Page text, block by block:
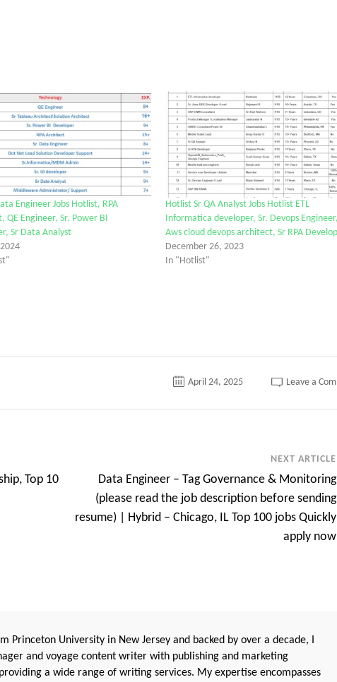
Engineer Jobs Hotlist, RPA
QE Engineer, Sr. Power BI
Sr Data Analyst
Hotlist Sr QA Analyst Jobs Hotlist ETL
Informatica developer, Sr. Devops Engineer,
Aws cloud devops architect, Sr RPA
December 26, 2023
In "Hotlist"
April 24, 2025 Leave a
Top 10
NEXT ARTICLE
Data Engineer – Tag Governance & Monitoring
(please read the job description before sending
resume) | Hybrid – Chicago, IL Top 100 jobs Quickly
apply now
Princeton University in New Jersey and backed by over a decade, I
and voyage content writer with publishing and marketing
a wide range of writing services. My expertise encompasses